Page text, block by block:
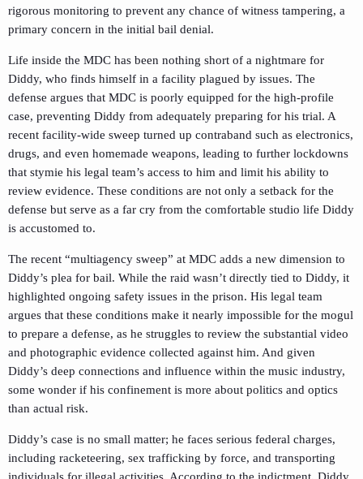
rigorous monitoring to prevent any chance of witness tampering, a
primary concern in the initial bail denial.
Life inside the MDC has been nothing short of a nightmare for
Diddy, who finds himself in a facility plagued by issues. The
defense argues that MDC is poorly equipped for the high-profile
case, preventing Diddy from adequately preparing for his trial. A
recent facility-wide sweep turned up contraband such as electronics,
drugs, and even homemade weapons, leading to further lockdowns
that stymie his legal team’s access to him and limit his ability to
review evidence. These conditions are not only a setback for the
defense but serve as a far cry from the comfortable studio life Diddy
is accustomed to.
The recent “multiagency sweep” at MDC adds a new dimension to
Diddy’s plea for bail. While the raid wasn’t directly tied to Diddy, it
highlighted ongoing safety issues in the prison. His legal team
argues that these conditions make it nearly impossible for the mogul
to prepare a defense, as he struggles to review the substantial video
and photographic evidence collected against him. And given
Diddy’s deep connections and influence within the music industry,
some wonder if his confinement is more about politics and optics
than actual risk.
Diddy’s case is no small matter; he faces serious federal charges,
including racketeering, sex trafficking by force, and transporting
individuals for illegal activities. According to the indictment, Diddy